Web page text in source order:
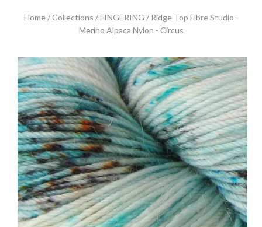
Home / Collections / FINGERING / Ridge Top Fibre Studio -
Merino Alpaca Nylon - Circus